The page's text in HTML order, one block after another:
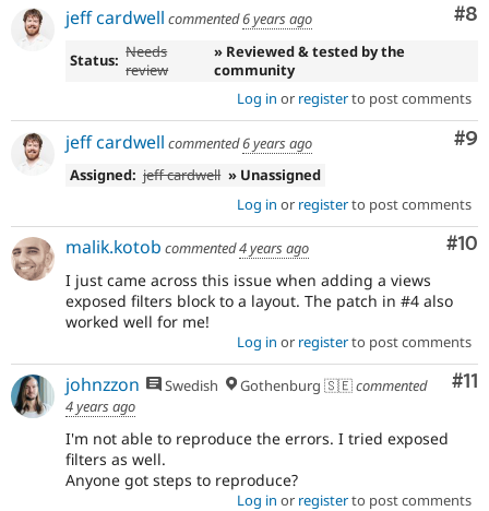
#8
jeff cardwell commented6 years ago
Status: Needs
review
» Reviewed & tested by the
community
Log in or registerto post comments
#9
jeff cardwell commented6 years ago
Assigned: jeff cardwell » Unassigned
Log in or registerto post comments
#10
malik.kotob commented4 years ago
I just came across this issue when adding a views
exposed filters block to a layout. The patch in #4 also
worked well for me!
Log in or registerto post comments
#11
johnzzon Swedish Gothenburg 🇸🇪commented
4 years ago
I'm not able to reproduce the errors. I tried exposed
filters as well.
Anyone got steps to reproduce?
Log in or registerto post comments